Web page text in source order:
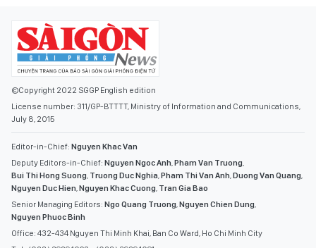
©Copyright 2022 SGGP English edition
License number: 311/GP-BTTTT, Ministry of Information and Communications,
July 8, 2015
Editor-in-Chief: Nguyen Khac Van
Deputy Editors-in-Chief: Nguyen Ngoc Anh Pham Van Truong
Bui Thi Hong Suong Truong Duc Nghia Pham Thi Van Anh Duong Van Quang
Nguyen Duc Hien Nguyen Khac Cuong Tran Gia Bao
Senior Managing Editors: Ngo Quang Truong Nguyen Chien Dung
Nguyen Phuoc Binh
Office: 432-434 Nguyen Thi Minh Khai, Ban Co Ward, Ho Chi Minh City